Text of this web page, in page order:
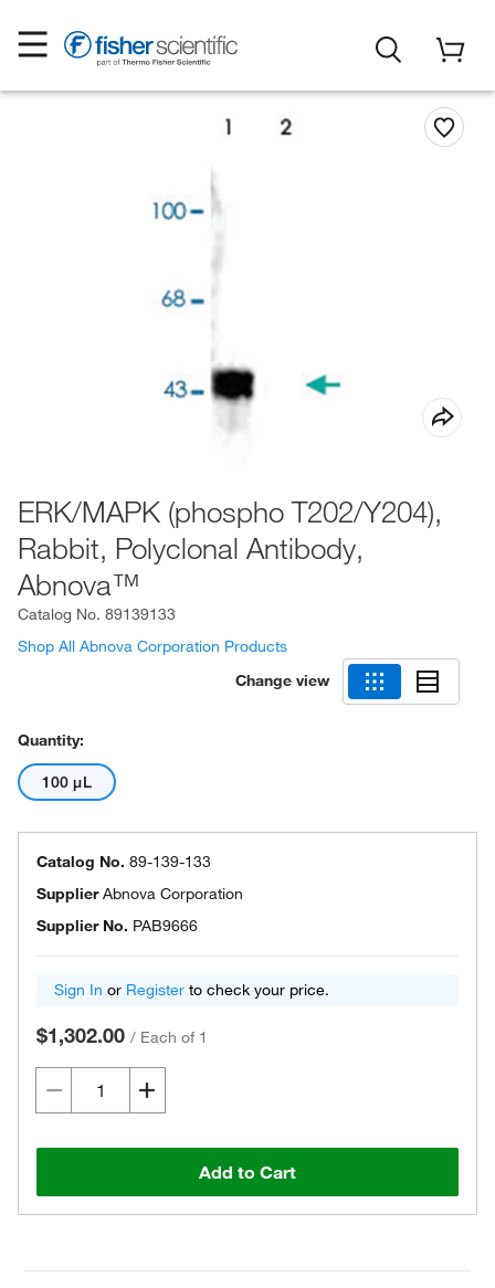
ERK/MAPK (phospho T202/Y204),
Rabbit, Polyclonal Antibody,
Abnova™
Catalog No. 89139133
Shop All Abnova Corporation Products
Change view
Quantity:
100 μL
Catalog No. 89-139-133
SupplierAbnova Corporation
Supplier No. PAB9666
Sign In or Register to check your price.
$1,302.00 / Each of 1
Add to Cart